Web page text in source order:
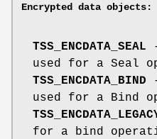
Encrypted data objects:
TSS_ENCDATA_SEAL
used for a Seal
TSS_ENCDATA_BIND
used for a Bind
for a bind